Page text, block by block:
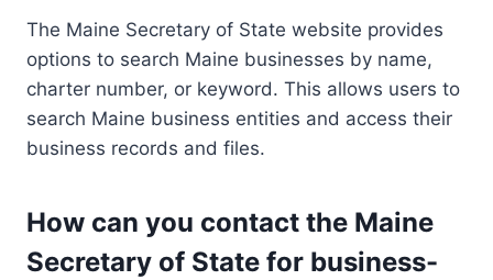
The Maine Secretary of State website provides
options to search Maine businesses by name,
charter number, or keyword. This allows users to
search Maine business entities and access their
business records and files.
How can you contact the Maine
Secretary of State for business-